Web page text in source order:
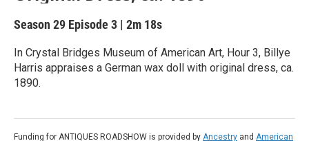
Season 29 Episode 3 | 2m 18s
In Crystal Bridges Museum of American Art, Hour 3, Billye
Harris appraises a German wax doll with original dress, ca.
1890.
Funding for ANTIQUES ROADSHOW is provided by Ancestry and American